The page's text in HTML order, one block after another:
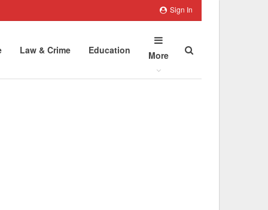
Sign In
Law & Crime Education More